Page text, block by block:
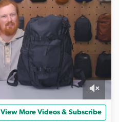
View More Videos & Subscribe